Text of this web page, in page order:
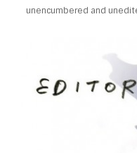
unencumbered and